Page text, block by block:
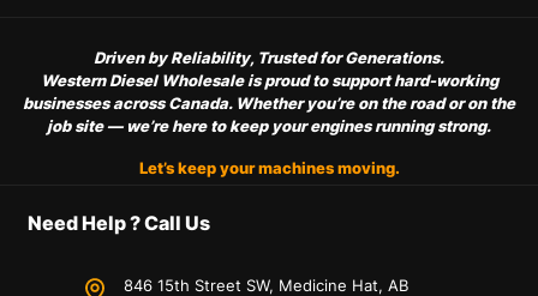
Driven by Reliability, Trusted for Generations.
Western Diesel Wholesale is proud to support hard-working
businesses across Canada. Whether you’re on the road or on the
job site — we’re here to keep your engines running strong.
Let’s keep your machines moving.
Need Help ? Call Us
846 15th Street SW, Medicine Hat, AB